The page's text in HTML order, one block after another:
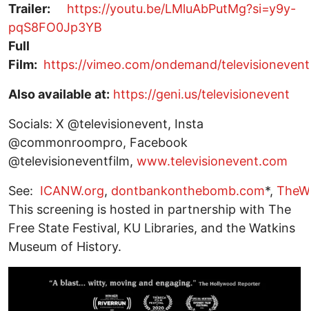
Trailer:
https://youtu.be/LMluAbPutMg?si=y9y-
pqS8FO0Jp3YB
Full
Film: https://vimeo.com/ondemand/televisionevent
Also available at: https://geni.us/televisionevent
Socials: X @televisionevent, Insta
@commonroompro, Facebook
@televisioneventfilm, www.televisionevent.com
See: ICANW.org, dontbankonthebomb.com*,
This screening is hosted in partnership with The
Free State Festival, KU Libraries, and the Watkins
Museum of History.